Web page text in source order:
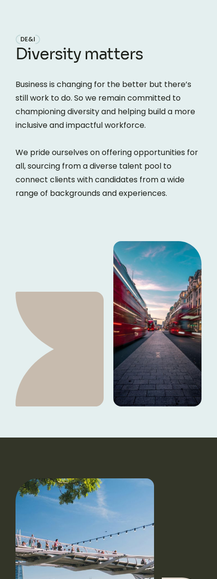
DE&I
Diversity matters
Business is changing for the better but there’s
still work to do. So we remain committed to
championing diversity and helping build a more
inclusive and impactful workforce.
We pride ourselves on offering opportunities for
all, sourcing from a diverse talent pool to
connect clients with candidates from a wide
range of backgrounds and experiences.